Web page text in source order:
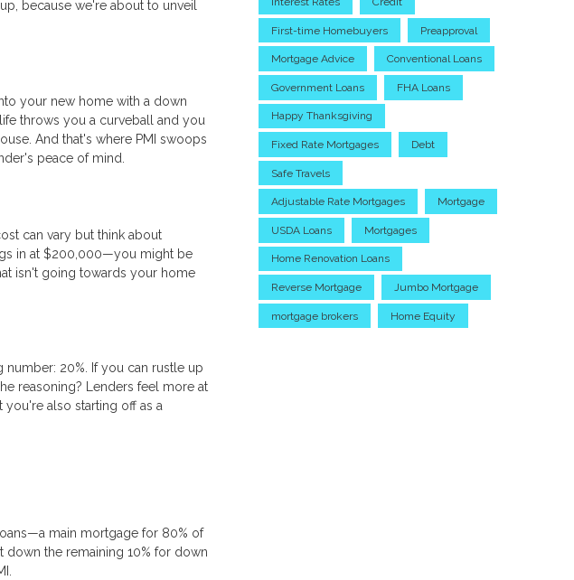
because we're about to unveil
your new home with a down
throws you a curveball and you
And that's where PMI swoops
peace of mind.
can vary but think about
in at $200,000—you might be
isn't going towards your home
20%. If you can rustle up
reasoning? Lenders feel more at
also starting off as a
main mortgage for 80% of
down the remaining 10% for down
First-time Homebuyers Preapproval
Mortgage Advice Conventional Loans
Government Loans FHA Loans
Happy Thanksgiving
Fixed Rate Mortgages Debt
Safe Travels
Adjustable Rate Mortgages Mortgage
USDA Loans Mortgages
Home Renovation Loans
Reverse Mortgage Jumbo Mortgage
mortgage brokers Home Equity